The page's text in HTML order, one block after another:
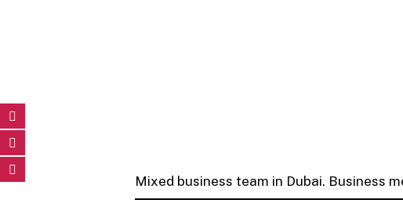
Mixed business team in Dubai. Business